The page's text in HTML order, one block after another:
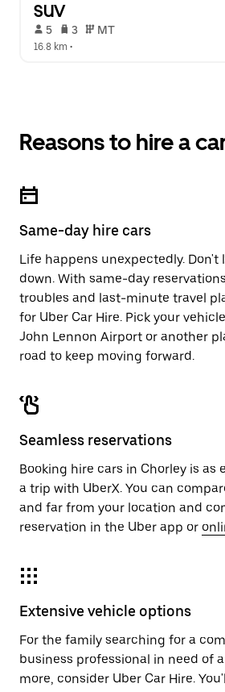
SUV
5 3 MT
16.8 km •
Reasons to hire a
Same-day hire cars
Life happens unexpectedly. Don't
down. With same-day
troubles and last-minute travel
for Uber Car Hire. Pick your
John Lennon Airport or another
road to keep moving forward.
Seamless reservations
Booking hire cars in Chorley is as
a trip with UberX. You can
and far from your location and
reservation in the Uber app or
Extensive vehicle options
For the family searching for a
business professional in need of
more, consider Uber Car Hire.